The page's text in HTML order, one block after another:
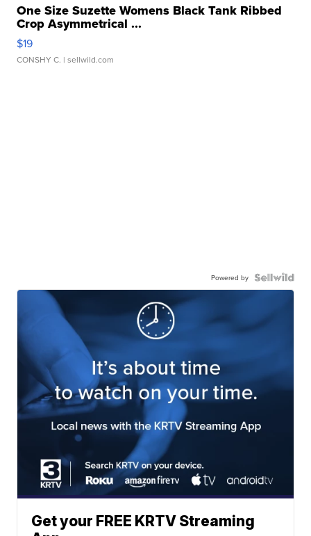
One Size Suzette Womens Black Tank Ribbed
Crop Asymmetrical ...
$19
CONSHY C. | sellwild.com
Powered by
Get your FREE KRTV Streaming